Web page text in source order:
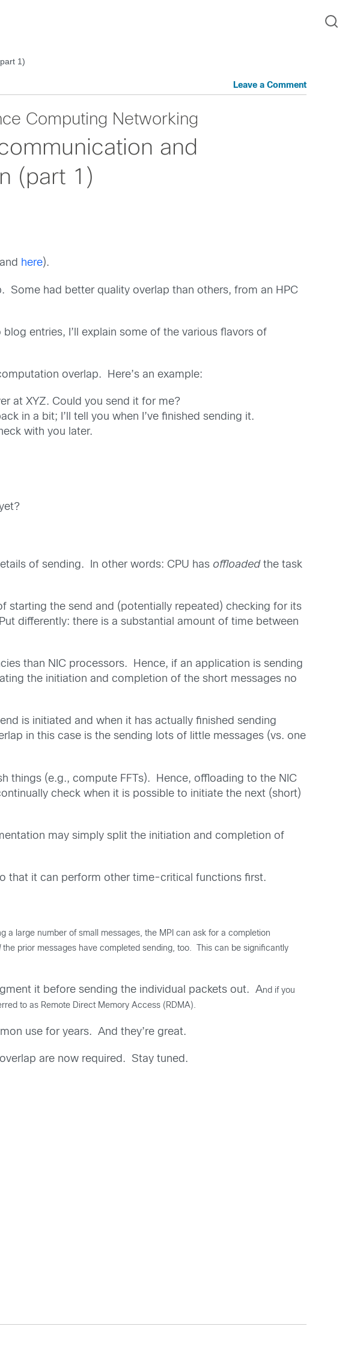
1)
Leave a Comment
Computing Networking
and
(part 1)
here).
Some had better quality overlap than others, from an HPC
entries, I’ll explain some of the various flavors of
overlap. Here’s an example:
at XYZ. Could you send it for me?
in a bit; I’ll tell you when I’ve finished sending it.
with you later.
of sending. In other words: CPU has offloaded the task
starting the send and (potentially repeated) checking for its
differently: there is a substantial amount of time between
than NIC processors. Hence, if an application is sending
the initiation and completion of the short messages no
is initiated and when it has actually finished sending
in this case is the sending lots of little messages (vs. one
things (e.g., compute FFTs). Hence, offloading to the NIC
check when it is possible to initiate the next (short)
may simply split the initiation and completion of
that it can perform other time-critical functions first.
a large number of small messages, the MPI can ask for a completion
the prior messages have completed sending, too. This can be significantly
it before sending the individual packets out. And if you
to as Remote Direct Memory Access (RDMA).
use for years. And they’re great.
are now required. Stay tuned.